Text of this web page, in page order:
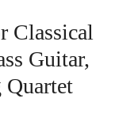
Classical
Guitar,
Quartet